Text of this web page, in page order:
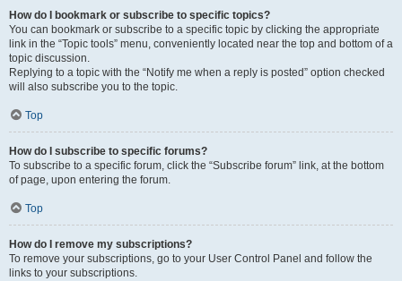
How do I bookmark or subscribe to specific topics?
You can bookmark or subscribe to a specific topic by clicking the appropriate
link in the “Topic tools” menu, conveniently located near the top and bottom of a
topic discussion.
Replying to a topic with the “Notify me when a reply is posted” option checked
will also subscribe you to the topic.
Top
How do I subscribe to specific forums?
To subscribe to a specific forum, click the “Subscribe forum” link, at the bottom
of page, upon entering the forum.
Top
How do I remove my subscriptions?
To remove your subscriptions, go to your User Control Panel and follow the
links to your subscriptions.